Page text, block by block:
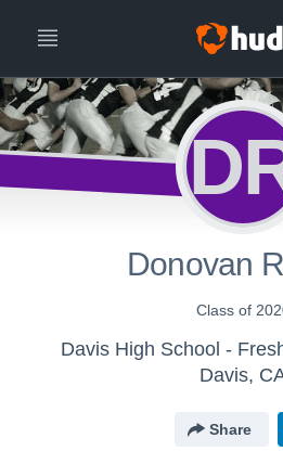
Donovan
Class of
Davis High School -
Davis,
Share